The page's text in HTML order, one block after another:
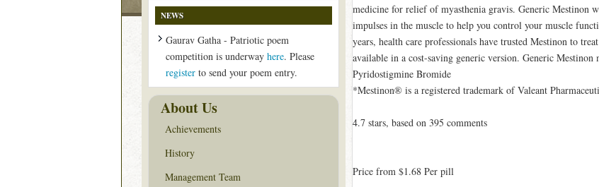
medicine for relief of myasthenia gravis. Generic Mestinon
impulses in the muscle to help you control your muscle
years, health care professionals have trusted Mestinon to
available in a cost-saving generic version. Generic
Pyridostigmine Bromide
*Mestinon® is a registered trademark of Valeant
4.7stars, based on 395 comments
Price from $1.68Per pill
NEWS
Gaurav Gatha - Patriotic poem
competition is underway here. Please
registerto send your poem entry.
About Us
Achievements
History
Management Team